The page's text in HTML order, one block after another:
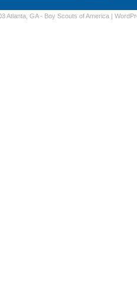
Atlanta, GA - Boy Scouts of America |